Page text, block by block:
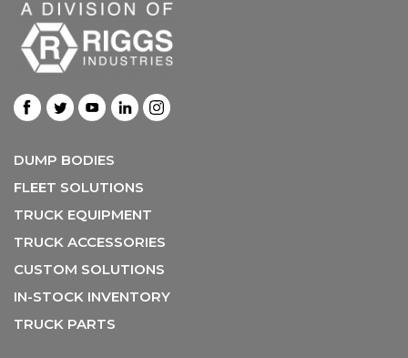
DUMP BODIES
FLEET SOLUTIONS
TRUCK EQUIPMENT
TRUCK ACCESSORIES
CUSTOM SOLUTIONS
IN-STOCK INVENTORY
TRUCK PARTS